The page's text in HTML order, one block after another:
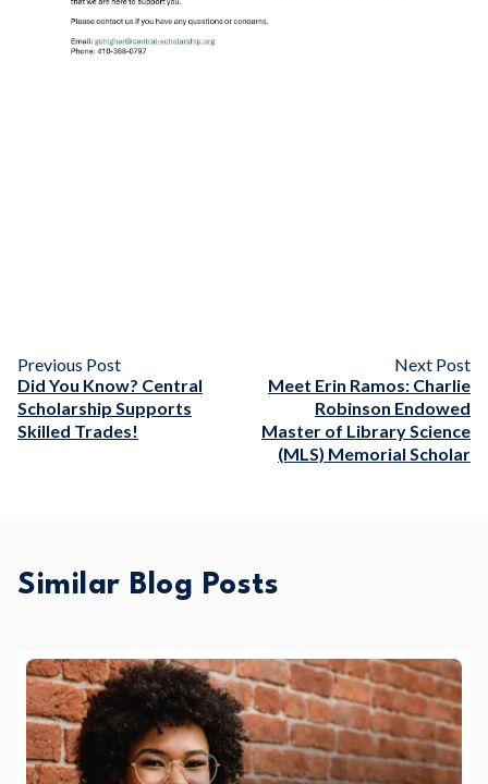
Previous Post
Did You Know? Central
Scholarship Supports
Skilled Trades!
Next Post
Meet Erin Ramos: Charlie
Robinson Endowed
Master of Library Science
(MLS) Memorial Scholar
Similar Blog Posts